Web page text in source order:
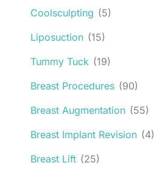
Coolsculpting (5)
Liposuction (15)
Tummy Tuck (19)
Breast Procedures (90)
Breast Augmentation (55)
Breast Implant Revision (4)
Breast Lift (25)